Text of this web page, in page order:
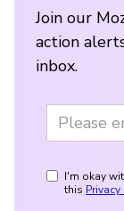
Join our
action
inbox.
I'm okay
this